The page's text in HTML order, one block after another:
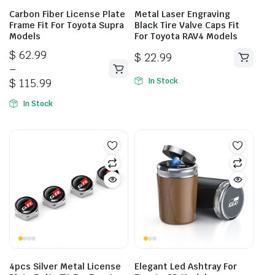
Carbon Fiber License Plate
Frame Fit For Toyota Supra
Models
$ 62.99
–
$ 115.99
Price
range:
$ 62.99
through
$ 115.99
This
product
has
chosen
on
the
page
In Stock
Metal Laser Engraving
Black Tire Valve Caps Fit
For Toyota RAV4 Models
$ 22.99
In Stock
4pcs Silver Metal License
Elegant Led Ashtray For